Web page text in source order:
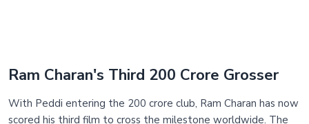
Ram Charan's Third 200 Crore Grosser
With Peddi entering the 200 crore club, Ram Charan has now
scored his third film to cross the milestone worldwide. The